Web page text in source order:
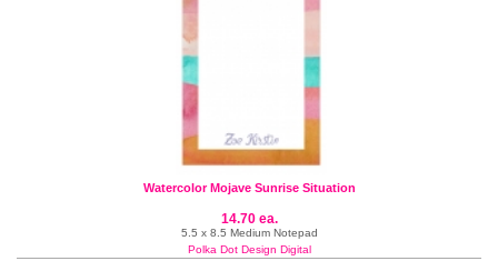
Watercolor Mojave Sunrise Situation
14.70 ea.
5.5 x 8.5 Medium Notepad
Polka Dot Design Digital